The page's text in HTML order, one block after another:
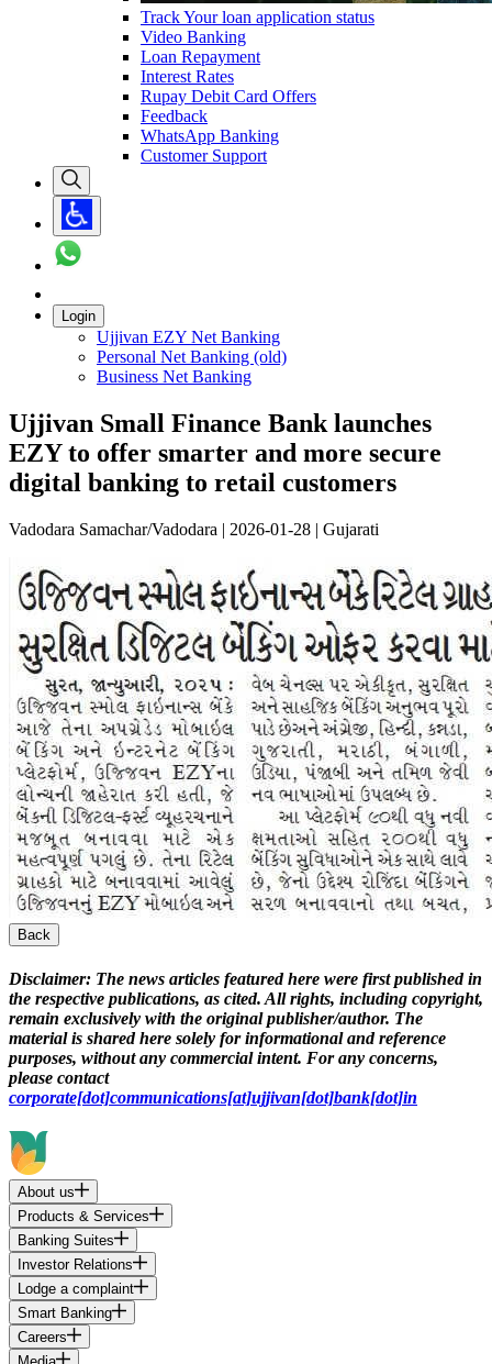
Track Your loan application status
Video Banking
Loan Repayment
Interest Rates
Rupay Debit Card Offers
Feedback
WhatsApp Banking
Customer Support
Login
Ujjivan EZY Net Banking
Personal Net Banking (old)
Business Net Banking
Ujjivan Small Finance Bank launches
EZY to offer smarter and more secure
digital banking to retail customers
Vadodara Samachar/Vadodara | 2026-01-28 | Gujarati
Back
Disclaimer: The news articles featured here were first published in
the respective publications, as cited. All rights, including copyright,
remain exclusively with the original publisher/author. The
material is shared here solely for informational and reference
purposes, without any commercial intent. For any concerns,
please contact
corporate[dot]communications[at]ujjivan[dot]bank[dot]in
About us
Products & Services
Banking Suites
Investor Relations
Lodge a complaint
Smart Banking
Careers